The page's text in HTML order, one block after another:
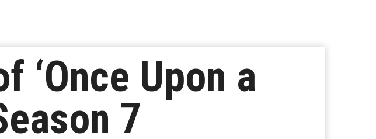
‘Once Upon a
7